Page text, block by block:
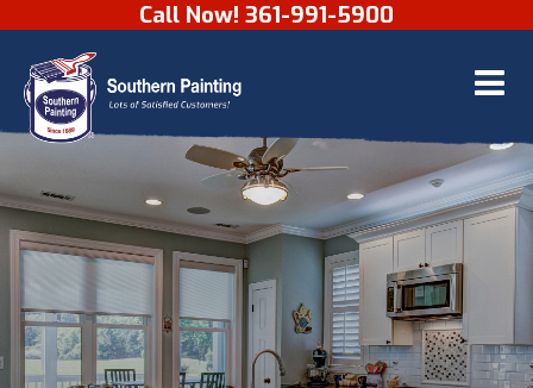
Skip to contentCall Now! 361-991-5900